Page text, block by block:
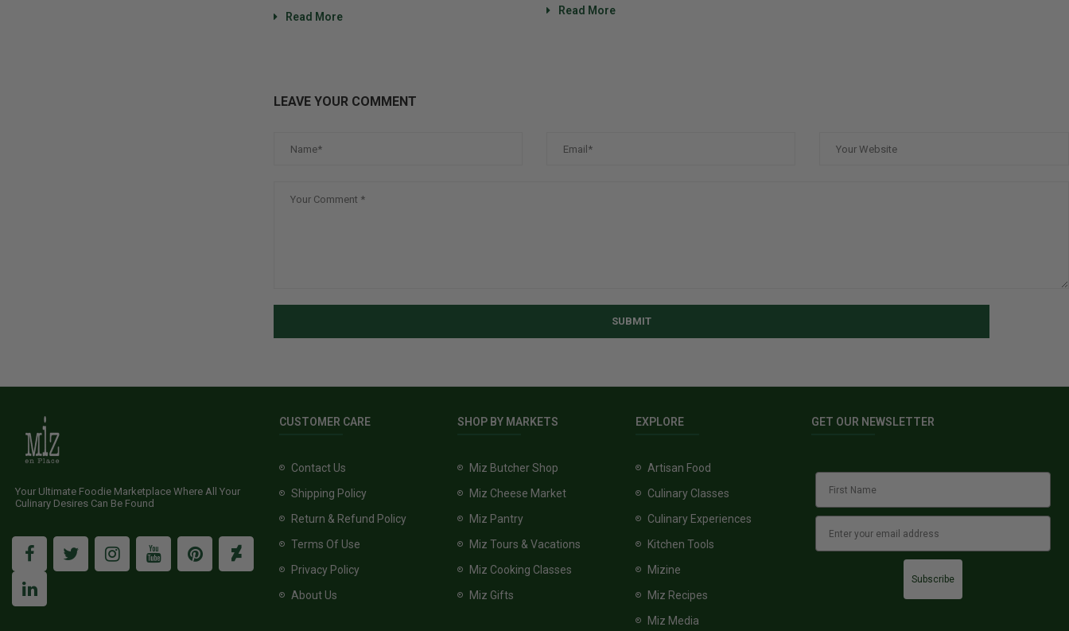
Read More
Read More
LEAVE YOUR COMMENT
SUBMIT
Your Ultimate Foodie Marketplace Where All Your
Culinary Desires Can Be Found
CUSTOMER CARE
Contact Us
Shipping Policy
Return & Refund Policy
Terms Of Use
Privacy Policy
About Us
SHOP BY MARKETS
Miz Butcher Shop
Miz Cheese Market
Miz Pantry
Miz Tours & Vacations
Miz Cooking Classes
Miz Gifts
EXPLORE
Artisan Food
Culinary Classes
Culinary Experiences
Kitchen Tools
Mizine
Miz Recipes
Miz Media
GET OUR NEWSLETTER
Subscribe